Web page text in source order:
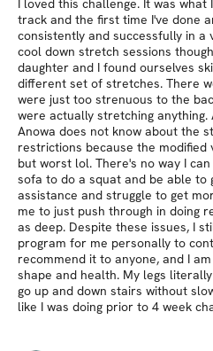
I loved this challenge. It was
track and the first time I've done
consistently and successfully in a
cool down stretch sessions
daughter and I found ourselves
different set of stretches. There
were just too strenuous to the
were actually stretching
Anowa does not know about the
restrictions because the modified
but worst lol. There's no way I
sofa to do a squat and be able to
assistance and struggle to get
me to just push through in doing
as deep. Despite these issues, I
program for me personally to
recommend it to anyone, and I
shape and health. My legs
go up and down stairs without
like I was doing prior to 4 week